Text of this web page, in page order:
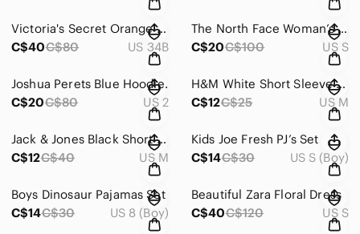
Victoria's Secret Orange Strappy Bra
C$40C$80 US 34B
The North Face Woman’s Purple long sleeve
C$20C$100 US S
Joshua Perets Blue Hoodie.
C$20C$80 US 2
H&M White Short Sleeve Crew Neck Tee
C$12C$25 US M
Jack & Jones Black Short Sleeve Tee
C$12C$40 US M
Kids Joe Fresh PJ’s Set
C$14C$30 US S (Boy)
Boys Dinosaur Pajamas Set
C$14C$30 US 8 (Boy)
Beautiful Zara Floral Dress
C$40C$120 US S